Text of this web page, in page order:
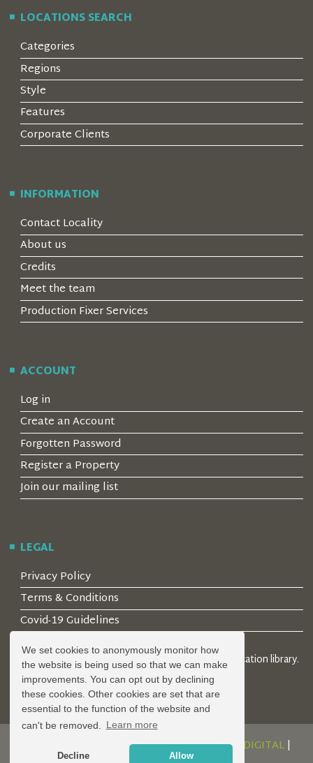
We set cookies to anonymously monitor how
the website is being used so that we can make
improvements. You can opt out by declining
these cookies. Other cookies are set that are
essential to the function of the website and
can't be removed.
Learn more
Decline Allow
LOCATIONS SEARCH
Categories
Regions
Style
Features
Corporate Clients
INFORMATION
Contact Locality
About us
Credits
Meet the team
Production Fixer Services
ACCOUNT
Log in
Create an Account
Forgotten Password
Register a Property
Join our mailing list
LEGAL
Privacy Policy
Terms & Conditions
Covid-19 Guidelines
© 2026 Locality Limited. Location agents & online location library.
Registered in the UK: 04472171
DESIGN AND DEVELOPMENT BYSERENITY DIGITAL|